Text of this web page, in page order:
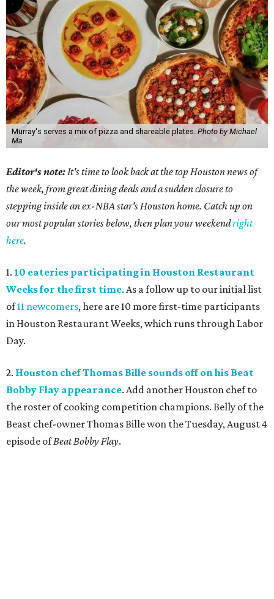
Murray's serves a mix of pizza and shareable plates. Photo by Michael
Ma
Editor's note:It's time to look back at the top Houston news of
the week, from great dining deals and a sudden closure to
stepping inside an ex-NBA star's Houston home. Catch up on
our most popular stories below, then plan your weekendright
here.
1. 10 eateries participating in Houston Restaurant
Weeks for the first time. As a follow up to our initial list
of11 newcomers, here are 10 more first-time participants
in Houston Restaurant Weeks, which runs through Labor
Day.
2. Houston chef Thomas Bille sounds off on his Beat
Bobby Flay appearance. Add another Houston chef to
the roster of cooking competition champions. Belly of the
Beast chef-owner Thomas Bille won the Tuesday, August 4
episode ofBeat Bobby Flay.